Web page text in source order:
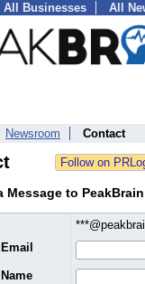
All Businesses All
Newsroom Contact
Message to PeakBrain